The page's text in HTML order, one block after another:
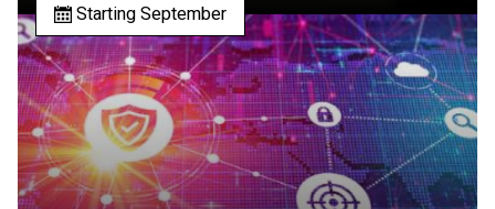
Starting September